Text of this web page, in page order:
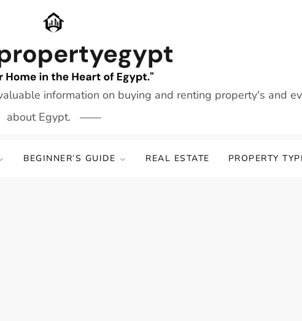
information on buying and renting property's and
about Egypt.
BEGINNER’S GUIDE REAL ESTATE PROPERTY